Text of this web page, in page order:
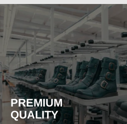
PREMIUM
QUALITY